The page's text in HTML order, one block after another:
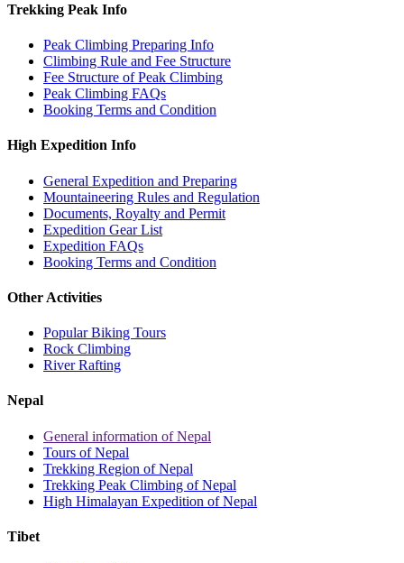
Trekking Peak Info
Peak Climbing Preparing Info
Climbing Rule and Fee Structure
Fee Structure of Peak Climbing
Peak Climbing FAQs
Booking Terms and Condition
High Expedition Info
General Expedition and Preparing
Mountaineering Rules and Regulation
Documents, Royalty and Permit
Expedition Gear List
Expedition FAQs
Booking Terms and Condition
Other Activities
Popular Biking Tours
Rock Climbing
River Rafting
Nepal
General information of Nepal
Tours of Nepal
Trekking Region of Nepal
Trekking Peak Climbing of Nepal
High Himalayan Expedition of Nepal
Tibet